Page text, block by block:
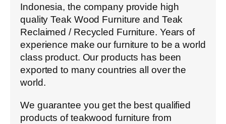
Indonesia, the company provide high
quality Teak Wood Furniture and Teak
Reclaimed / Recycled Furniture. Years of
experience make our furniture to be a world
class product. Our products has been
exported to many countries all over the
world.
We guarantee you get the best qualified
products of teakwood furniture from